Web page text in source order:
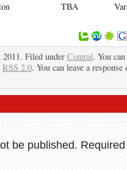
TBA
2011. Filed under Central. You
RSS 2.0. You can leave a response
be published. Required